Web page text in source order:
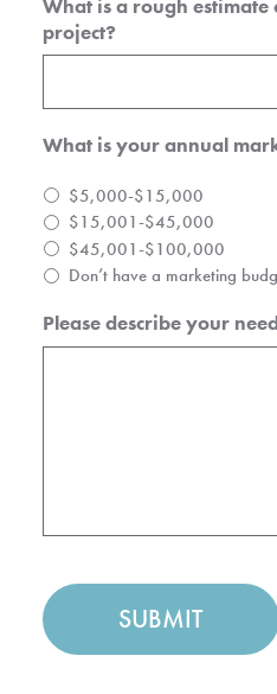
What is a rough
project?
What is your annual
$5,000-$15,000
$15,001-$45,000
$45,001-$100,000
Don’t have a marketing
Please describe your